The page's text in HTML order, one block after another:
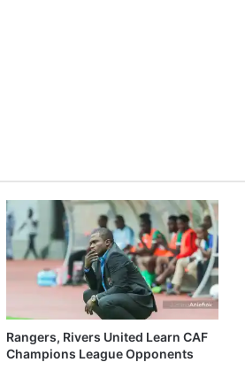
Rangers, Rivers United Learn CAF
Champions League Opponents